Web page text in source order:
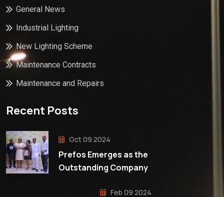
General News
Industrial Lighting
New Lighting Scheme
Maintenance Contracts
Maintenance and Repairs
Recent Posts
Oct 09 2024
Prefos Emerges as the
Outstanding Company
Feb 09 2024